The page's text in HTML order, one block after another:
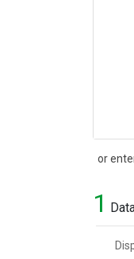
or
Search
1